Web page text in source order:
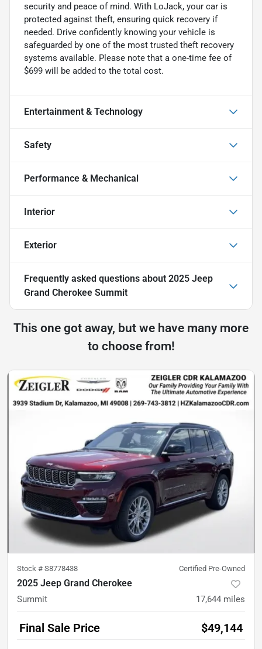
security and peace of mind. With LoJack, your car is
protected against theft, ensuring quick recovery if
needed. Drive confidently knowing your vehicle is
safeguarded by one of the most trusted theft recovery
systems available. Please note that a one-time fee of
$699 will be added to the total cost.
Entertainment & Technology
Safety
Performance & Mechanical
Interior
Exterior
Frequently asked questions about 2025 Jeep
Grand Cherokee Summit
This one got away, but we have many more
to choose from!
Stock # S8778438 Certified Pre-Owned
2025 Jeep Grand Cherokee
Summit 17,644 miles
Final Sale Price $49,144